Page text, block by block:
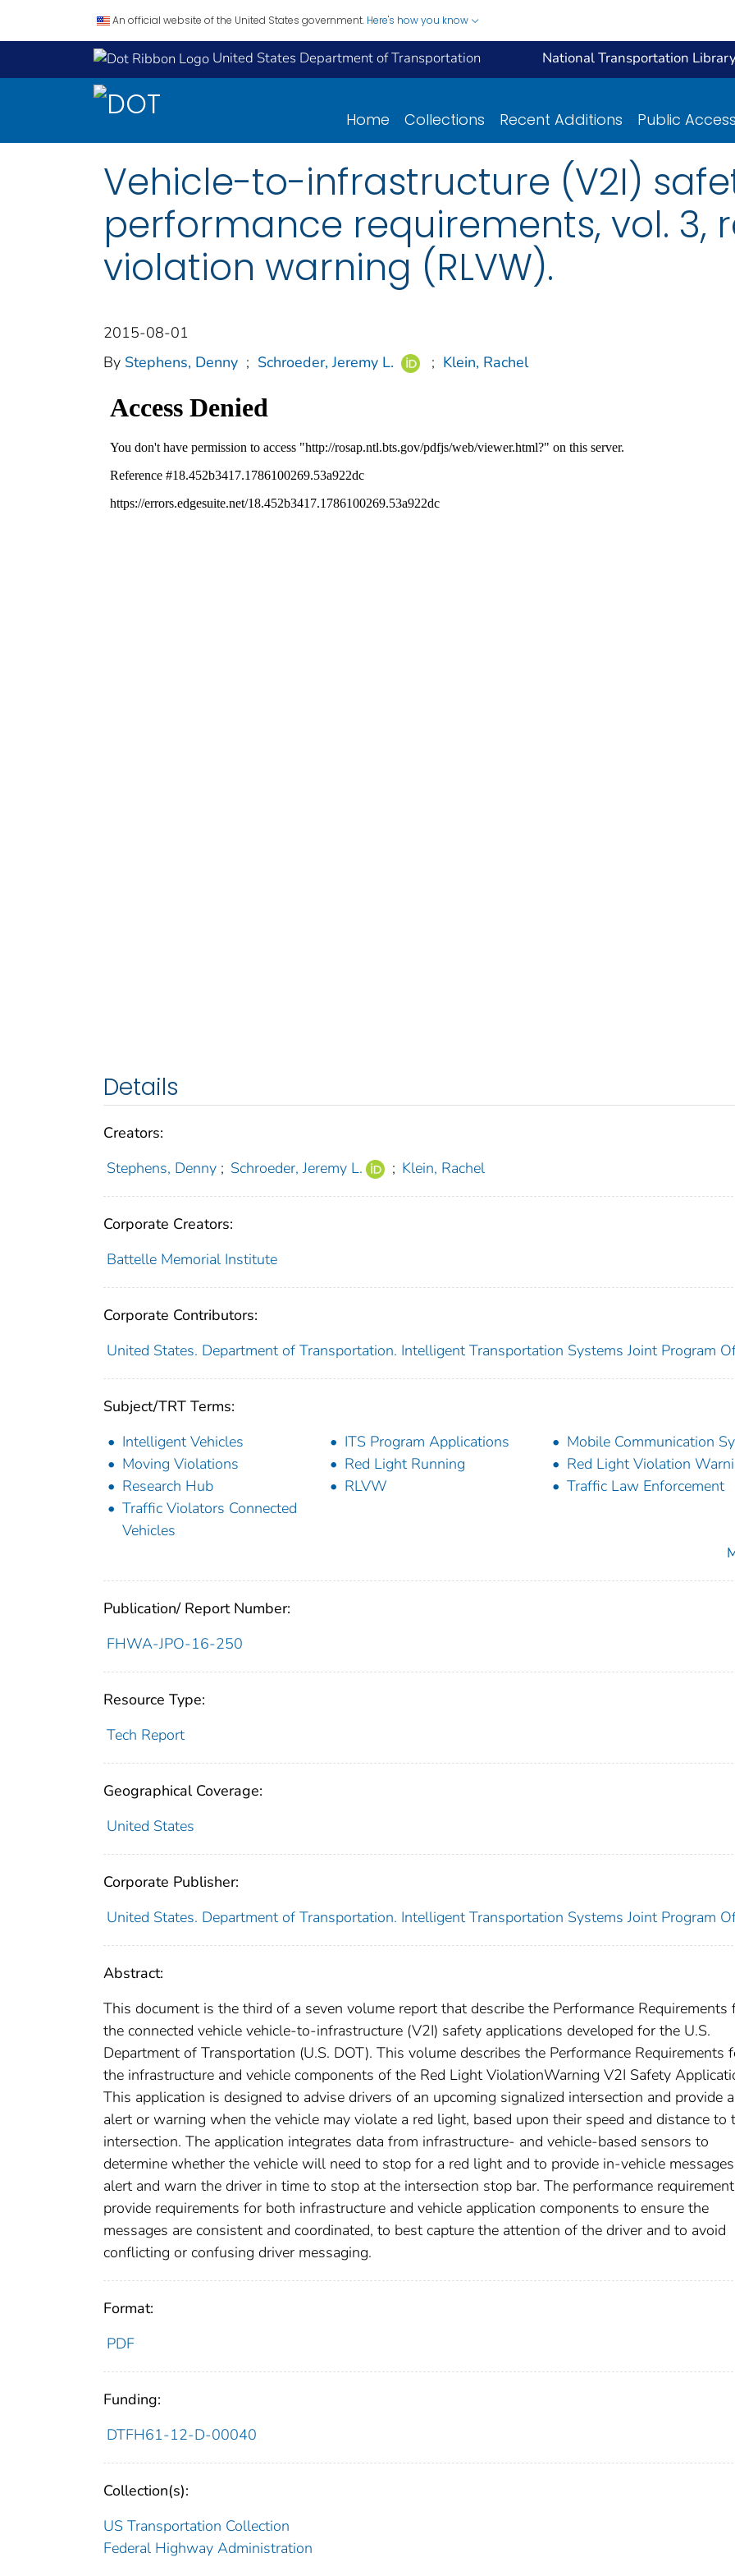
An official website of the United States government. Here's how you know
United States Department of Transportation National Transportation
Home Collections Recent Additions Public Access
Vehicle-to-infrastructure (V2I)
performance requirements, vol. 3,
violation warning (RLVW).
2015-08-01
By Stephens, Denny ; Schroeder, Jeremy L. ; Klein, Rachel
Details
Creators:
Stephens, Denny ; Schroeder, Jeremy L. ; Klein, Rachel
Corporate Creators:
Battelle Memorial Institute
Corporate Contributors:
United States. Department of Transportation. Intelligent Transportation Systems Joint Program
Subject/TRT Terms:
Intelligent Vehicles
ITS Program Applications
Mobile Communication
Moving Violations
Red Light Running
Red Light Violation
Research Hub
RLVW
Traffic Law Enforcement
Traffic Violators Connected
Vehicles
Publication/ Report Number:
FHWA-JPO-16-250
Resource Type:
Tech Report
Geographical Coverage:
United States
Corporate Publisher:
United States. Department of Transportation. Intelligent Transportation Systems Joint Program
Abstract:
This document is the third of a seven volume report that describe the Performance Requirements
the connected vehicle vehicle-to-infrastructure (V2I) safety applications developed for the U.S.
Department of Transportation (U.S. DOT). This volume describes the Performance Requirements
the infrastructure and vehicle components of the Red Light ViolationWarning V2I Safety
This application is designed to advise drivers of an upcoming signalized intersection and provide
alert or warning when the vehicle may violate a red light, based upon their speed and distance to
intersection. The application integrates data from infrastructure- and vehicle-based sensors to
determine whether the vehicle will need to stop for a red light and to provide in-vehicle
alert and warn the driver in time to stop at the intersection stop bar. The performance
provide requirements for both infrastructure and vehicle application components to ensure the
messages are consistent and coordinated, to best capture the attention of the driver and to avoid
conflicting or confusing driver messaging.
Format:
PDF
Funding:
DTFH61-12-D-00040
Collection(s):
US Transportation Collection
Federal Highway Administration